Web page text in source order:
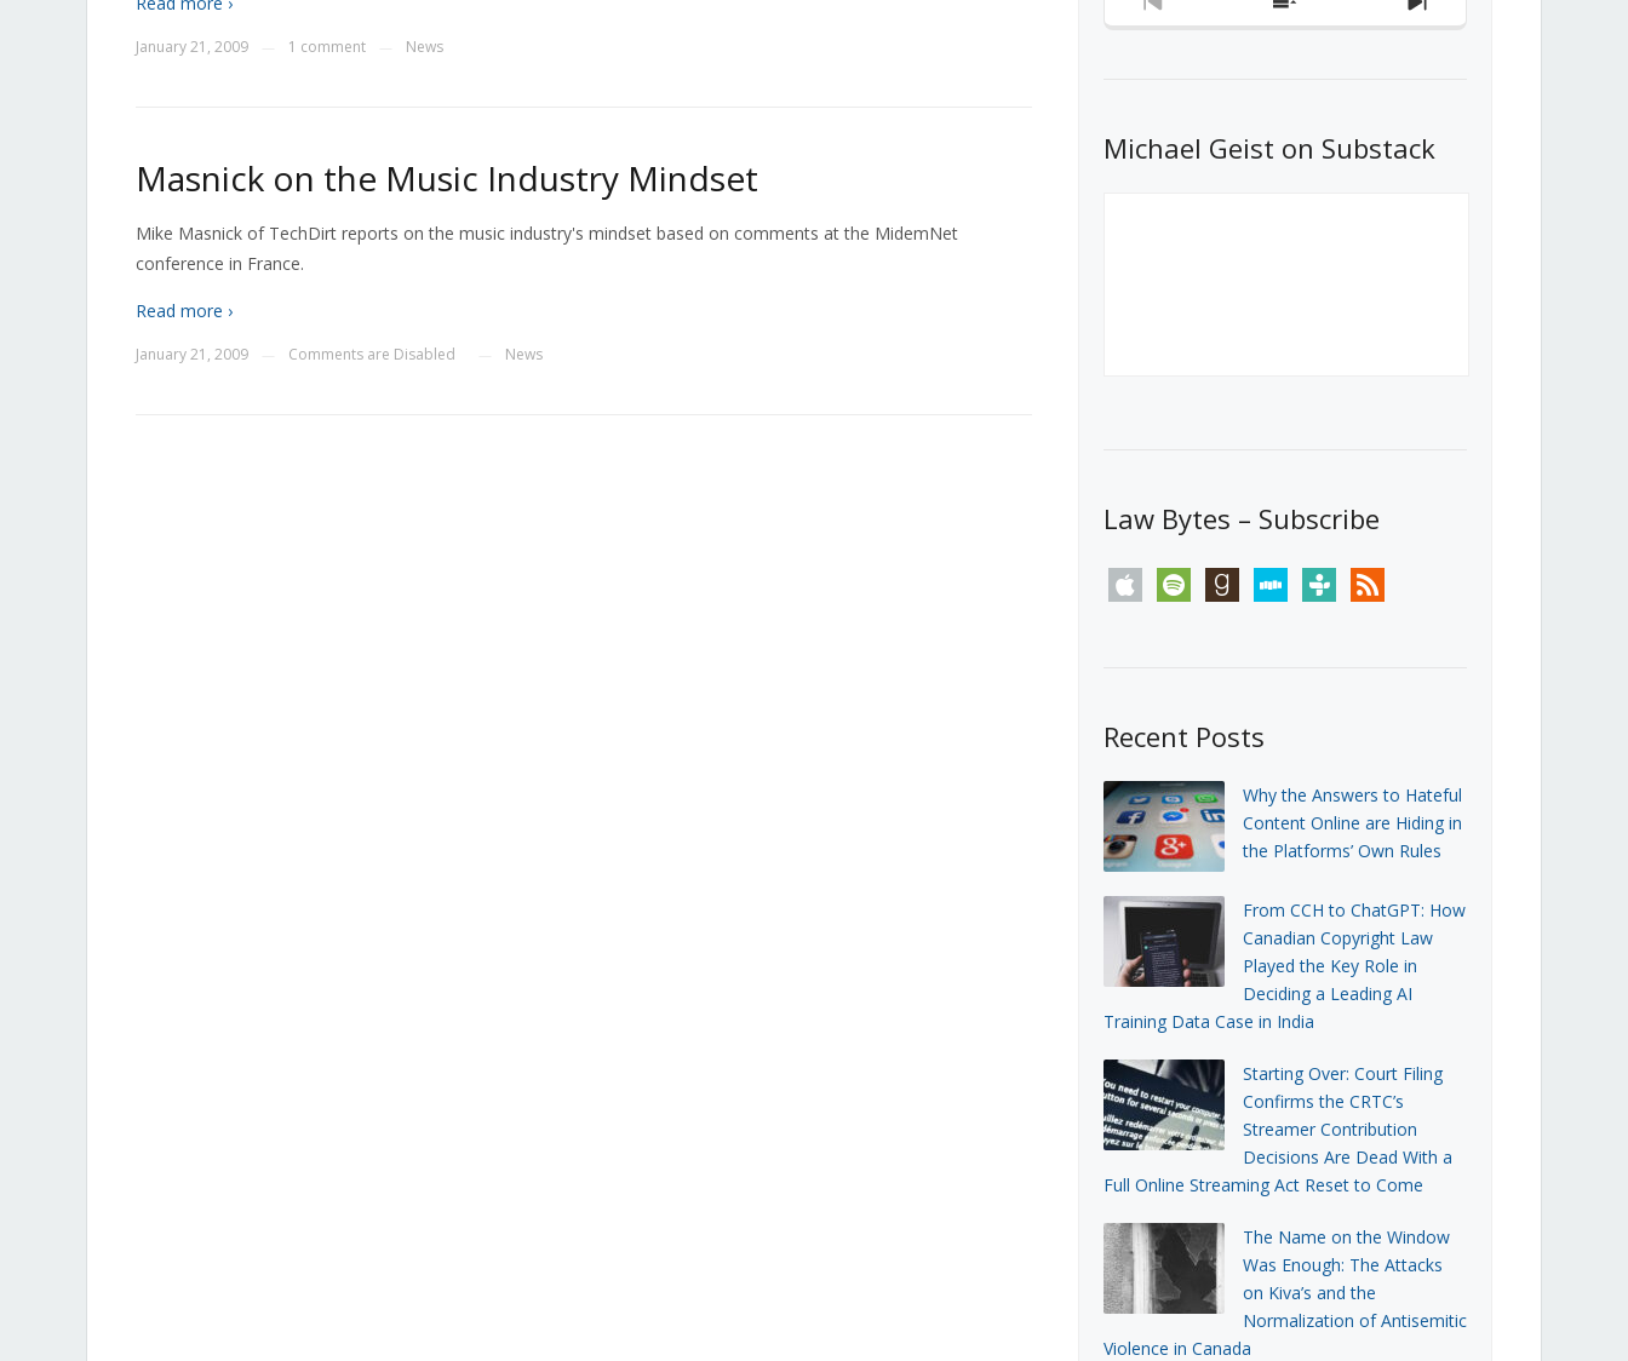
January 21, 2009 1 comment News
Masnick on the Music Industry Mindset
Mike Masnick of TechDirt reports on the music industry's mindset based on comments at the MidemNet
conference in France.
Read more ›
January 21, 2009 Comments are Disabled News
Commissioner in Bill C-36 is
What Stakeholders Really Think
About the Government’s Reversal of
Previous
Show
Next
Michael Geist on Substack
Law Bytes – Subscribe
apple spotify goodreadsstitchertunein rss
Recent Posts
Why the Answers to Hateful
Content Online are Hiding in
the Platforms’ Own Rules
From CCH to ChatGPT: How
Canadian Copyright Law
Played the Key Role in
Deciding a Leading AI
Training Data Case in India
Starting Over: Court Filing
Confirms the CRTC’s
Streamer Contribution
Decisions Are Dead With a
Full Online Streaming Act Reset to Come
The Name on the Window
Was Enough: The Attacks
on Kiva’s and the
Normalization of Antisemitic
Violence in Canada